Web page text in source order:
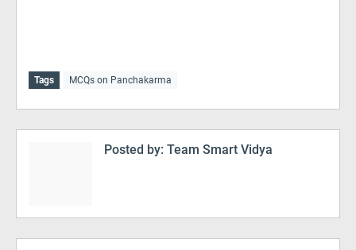
Tags MCQs on Panchakarma
Posted by: Team Smart Vidya